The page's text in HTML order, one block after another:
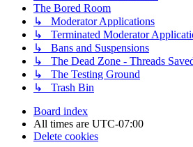
The Bored Room
↳ Moderator Applications
↳ Terminated Moderator
↳ Bans and Suspensions
↳ The Dead Zone - Threads
↳ The Testing Ground
↳ Trash Bin
Board index
All times are UTC-07:00
Delete cookies